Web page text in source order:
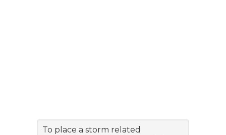
To place a storm related